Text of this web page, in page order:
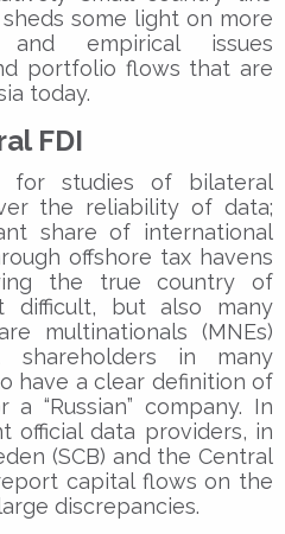
some light on more
and empirical issues
portfolio flows that are
today.
FDI
for studies of bilateral
the reliability of data;
share of international
offshore tax havens
the true country of
difficult, but also many
multinationals (MNEs)
shareholders in many
have a clear definition of
a “Russian” company. In
official data providers, in
(SCB) and the Central
capital flows on the
discrepancies.